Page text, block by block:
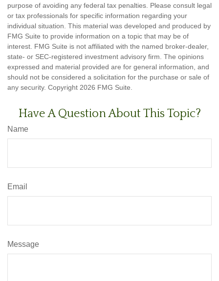
purpose of avoiding any federal tax penalties. Please consult legal
or tax professionals for specific information regarding your
individual situation. This material was developed and produced by
FMG Suite to provide information on a topic that may be of
interest. FMG Suite is not affiliated with the named broker-dealer,
state- or SEC-registered investment advisory firm. The opinions
expressed and material provided are for general information, and
should not be considered a solicitation for the purchase or sale of
any security. Copyright 2026 FMG Suite.
Have A Question About This Topic?
Name
Email
Message